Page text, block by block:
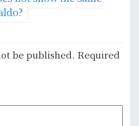
be published. Required